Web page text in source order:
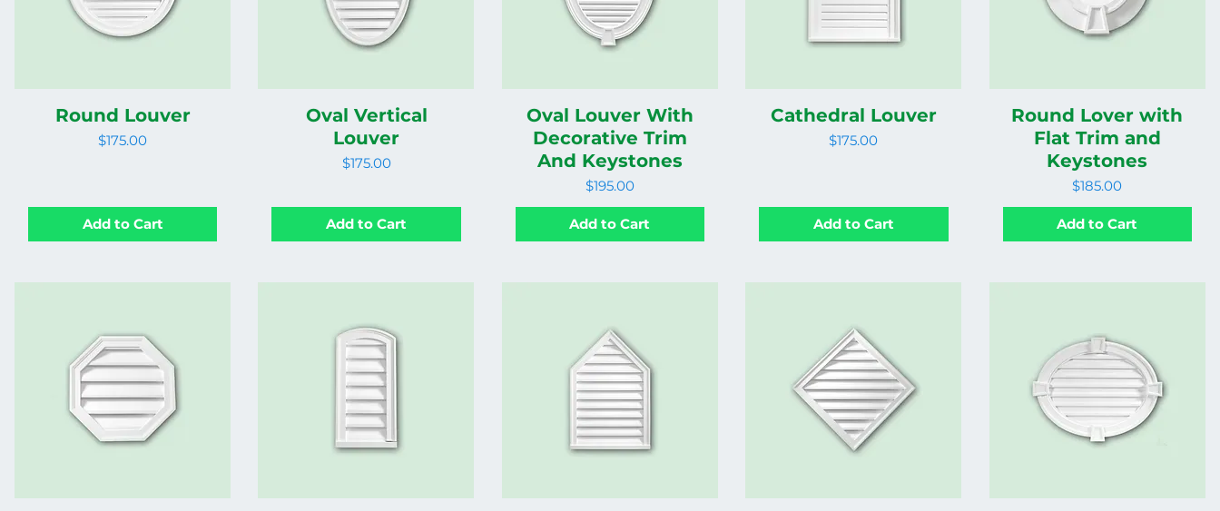
Round Louver
Price
$175.00
Add to Cart
Oval Vertical
Louver
Price
$175.00
Add to Cart
Oval Louver With
Decorative Trim
And Keystones
Price
$195.00
Add to Cart
Cathedral Louver
Price
$175.00
Add to Cart
Round Lover with
Flat Trim and
Keystones
Price
$185.00
Add to Cart